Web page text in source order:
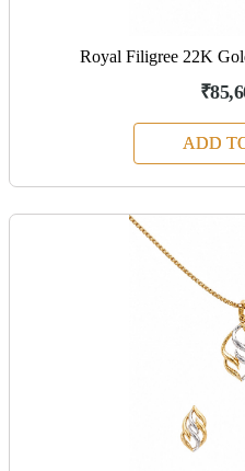
Royal Filigree 22K
ADD